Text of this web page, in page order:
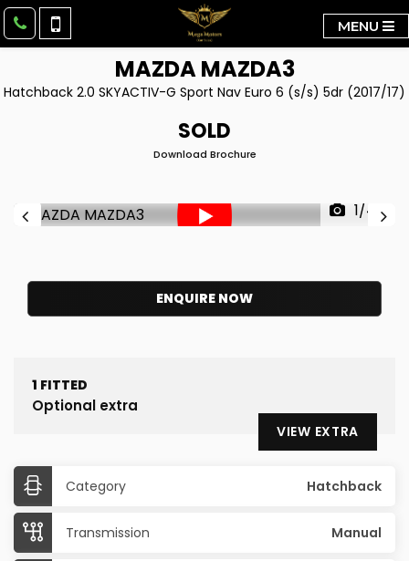
MENU
MAZDAMAZDA3
Hatchback 2.0 SKYACTIV-G Sport Nav Euro 6 (s/s) 5dr (2017/17)
SOLD
Download Brochure
1/44
ENQUIRE NOW
1 FITTED
Optional extra
VIEW EXTRA
Category Hatchback
Transmission Manual